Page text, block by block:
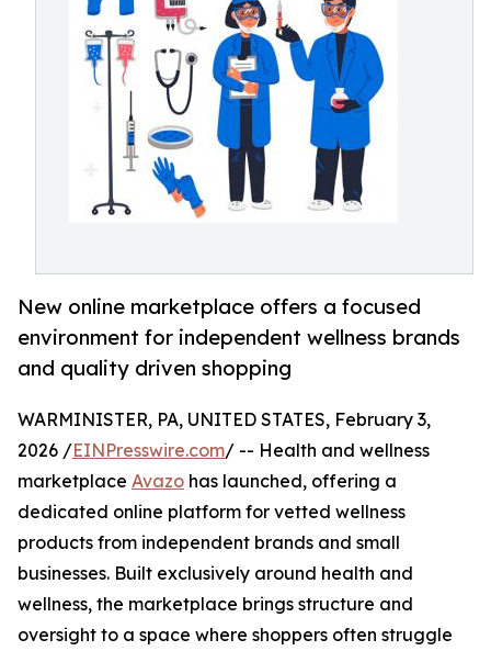
New online marketplace offers a focused
environment for independent wellness brands
and quality driven shopping
WARMINISTER, PA, UNITED STATES, February 3,
2026 /EINPresswire.com/ -- Health and wellness
marketplace Avazo has launched, offering a
dedicated online platform for vetted wellness
products from independent brands and small
businesses. Built exclusively around health and
wellness, the marketplace brings structure and
oversight to a space where shoppers often struggle